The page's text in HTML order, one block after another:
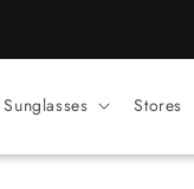
Sunglasses Stores